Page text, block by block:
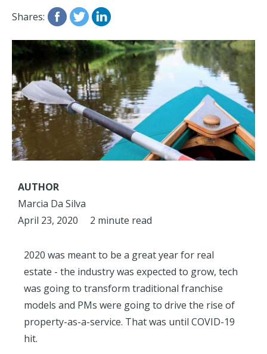
Shares:
AUTHOR
Marcia Da Silva
April 23, 2020
2 minute read
2020 was meant to be a great year for real
estate - the industry was expected to grow, tech
was going to transform traditional franchise
models and PMs were going to drive the rise of
property-as-a-service. That was until COVID-19
hit.